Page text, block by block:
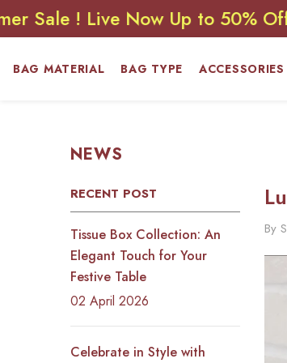
SKIP TO CONTENT
Live Now Up to 50% Off
BAG MATERIAL BAG TYPE ACCESSORIES
NEWS
RECENT POST
Tissue Box Collection: An
Elegant Touch for Your
Festive Table
02 April 2026
Celebrate in Style with
By